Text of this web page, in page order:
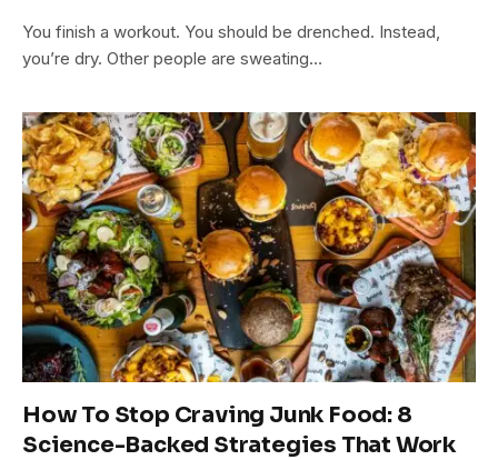
You finish a workout. You should be drenched. Instead,
you’re dry. Other people are sweating…
How To Stop Craving Junk Food: 8
Science-Backed Strategies That Work